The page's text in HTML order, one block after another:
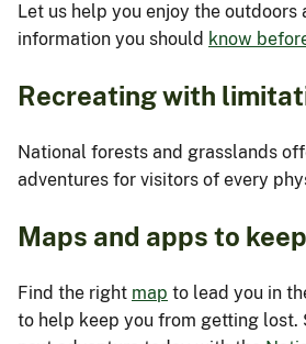
Let us help you enjoy the outdoors
information you should know
Recreating with
National forests and grasslands
adventures for visitors of every
Maps and apps to
Find the right map to lead you in
to help keep you from getting lost.